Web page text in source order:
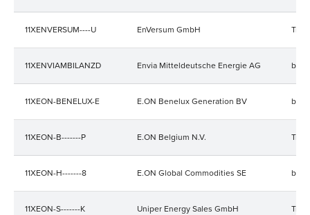
11XENVERSUM----U EnVersum GmbH
11XENVIAMBILANZD Envia Mitteldeutsche Energie AG
11XEON-BENELUX-E E.ON Benelux Generation BV
11XEON-B-------P E.ON Belgium N.V.
11XEON-H-------8 E.ON Global Commodities SE
11XEON-S-------K Uniper Energy Sales GmbH